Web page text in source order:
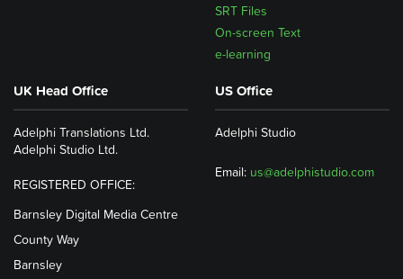
SRT Files
On-screen Text
e-learning
UK Head Office
Adelphi Translations Ltd.
Adelphi Studio Ltd.
REGISTERED OFFICE:
Barnsley Digital Media Centre
County Way
Barnsley
US Office
Adelphi Studio
Email: us@adelphistudio.com